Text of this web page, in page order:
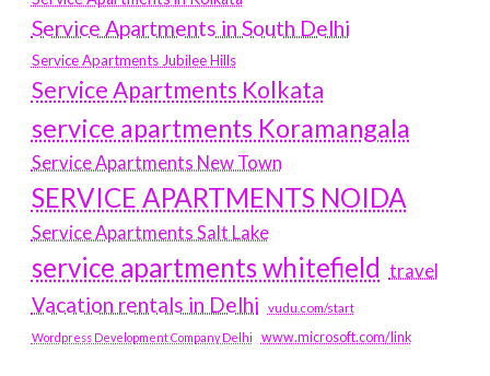
Service Apartments in South Delhi
Service Apartments Jubilee Hills
Service Apartments Kolkata
service apartments Koramangala
Service Apartments New Town
SERVICE APARTMENTS NOIDA
Service Apartments Salt Lake
service apartments whitefield travel
Vacation rentals in Delhi vudu.com/start
Wordpress Development Company Delhi www.microsoft.com/link